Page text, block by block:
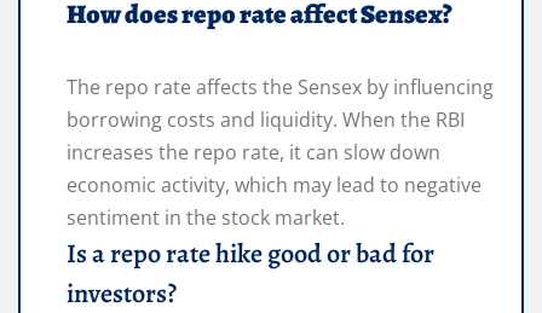
How does repo rate affect Sensex?
The repo rate affects the Sensex by influencing
borrowing costs and liquidity. When the RBI
increases the repo rate, it can slow down
economic activity, which may lead to negative
sentiment in the stock market.
Is a repo rate hike good or bad for
investors?